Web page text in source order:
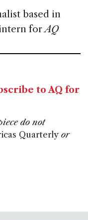
based in
forAQ
to AQ for
do not
Quarterly or